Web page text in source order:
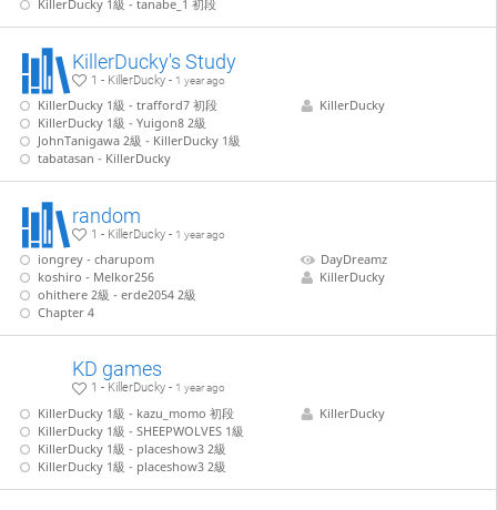
KillerDucky 1級 - tanabe_1 初段
KillerDucky's Study
1 - KillerDucky - 1 year ago
KillerDucky 1級 - trafford7 初段
KillerDucky 1級 - Yuigon8 2級
JohnTanigawa 2級 - KillerDucky 1級
tabatasan - KillerDucky
KillerDucky
random
1 - KillerDucky - 1 year ago
iongrey - charupom
koshiro - Melkor256
ohithere 2級 - erde2054 2級
Chapter 4
DayDreamz
KillerDucky
KD games
1 - KillerDucky - 1 year ago
KillerDucky 1級 - kazu_momo 初段
KillerDucky 1級 - SHEEPWOLVES 1級
KillerDucky 1級 - placeshow3 2級
KillerDucky 1級 - placeshow3 2級
KillerDucky